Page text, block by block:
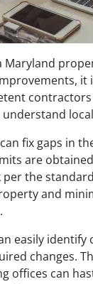
Maryland
it
understand
fix gaps in
are
the
and
easily identify
changes.
offices can